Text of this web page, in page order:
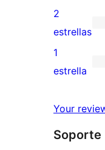
4
estrellas
valoraciones
de
3
estrellas
4
valoraciones
de
estrellas
2
estrellas
25
de
estrellas
1
estrella
Your
Soporte